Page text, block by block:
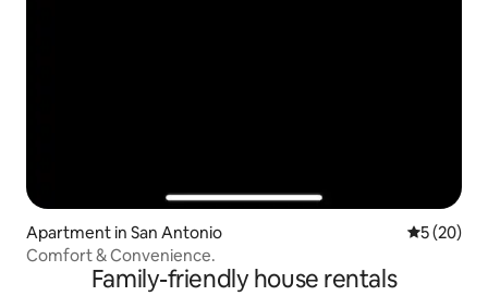
Apartment in San Antonio 5 out of 5
5 (20)
Comfort & Convenience.
Family-friendly house rentals